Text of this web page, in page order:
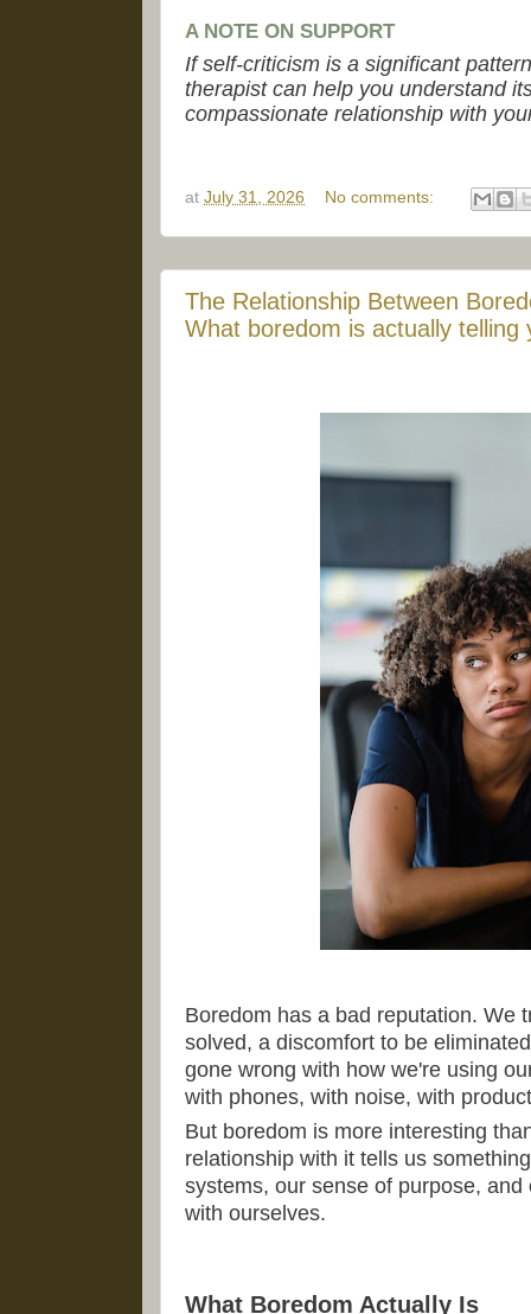
A NOTE ON SUPPORT
If self-criticism is a significant
therapist can help you understand
compassionate relationship with
at July 31, 2026 No comments:
The Relationship Between
What boredom is actually
Boredom has a bad reputation. We
solved, a discomfort to be
gone wrong with how we're using
with phones, with noise, with
But boredom is more interesting
relationship with it tells us
systems, our sense of purpose,
with ourselves.
What Boredom Actually Is